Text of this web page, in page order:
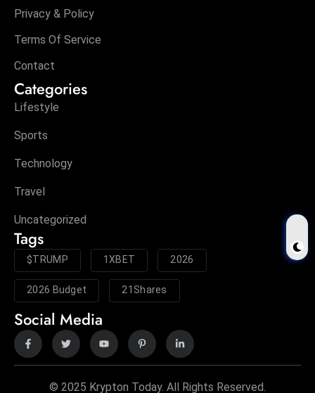
Privacy & Policy
Terms Of Service
Contact
Categories
Lifestyle
Sports
Technology
Travel
Uncategorized
Tags
$TRUMP 1XBET 2026
2026 Budget 21Shares
Social Media
© 2025 Krypton Today. All Rights Reserved.